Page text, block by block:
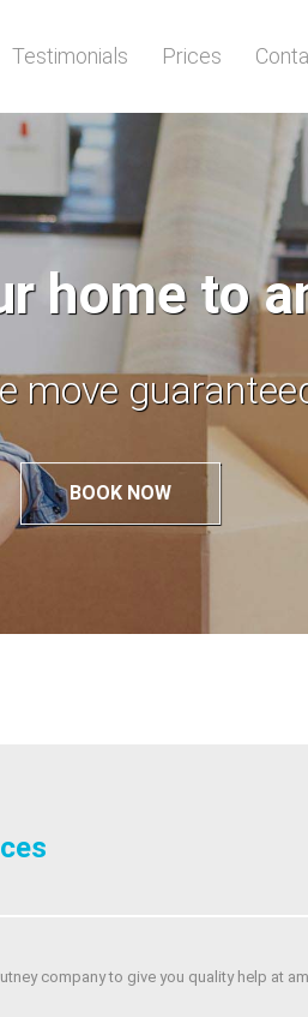
Testimonials Prices
to
guaranteed!
BOOK NOW
company to give you quality help at